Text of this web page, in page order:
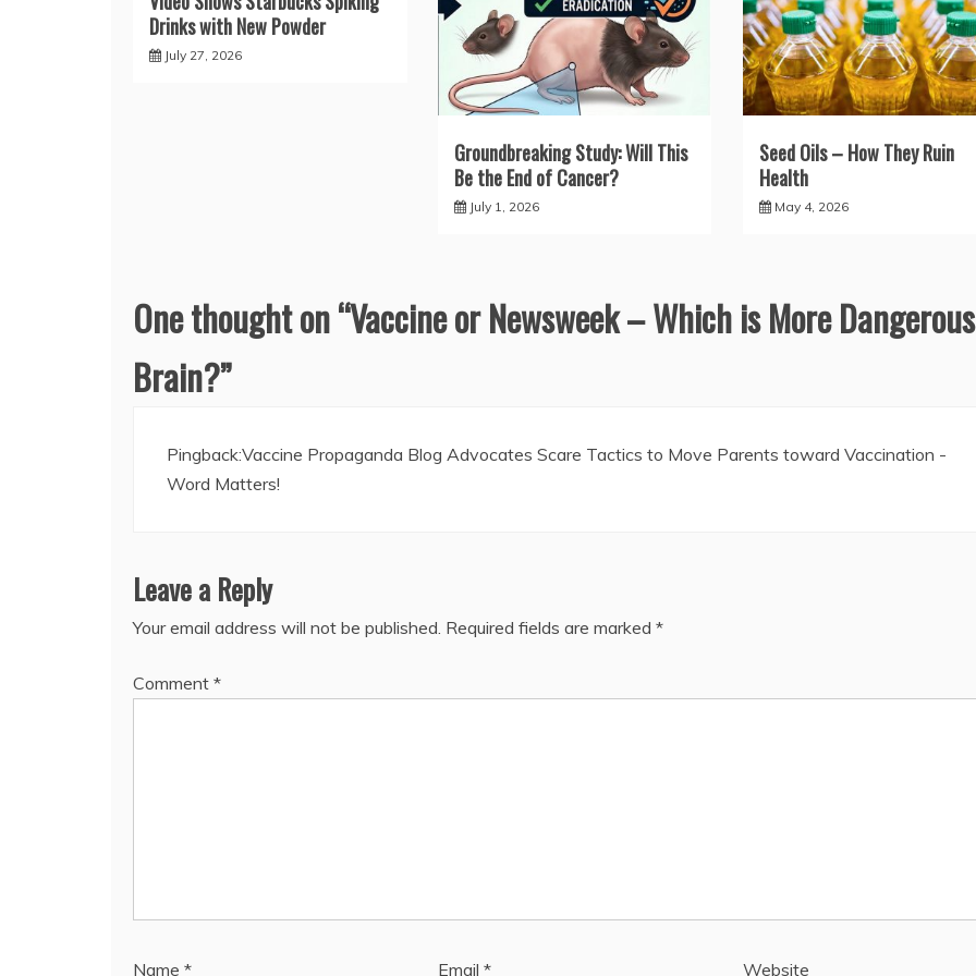
Drinks with New Powder
July 27, 2026
Groundbreaking Study: Will This
Be the End of Cancer?
July 1, 2026
Seed Oils – How They Ruin
Health
May 4, 2026
One thought on “Vaccine or Newsweek – Which is More
Brain?”
Pingback:Vaccine Propaganda Blog Advocates Scare Tactics to Move Parents toward Vaccination -
Word Matters!
Leave a Reply
Your email address will not be published. Required fields are marked *
Comment *
Name * Email * Website